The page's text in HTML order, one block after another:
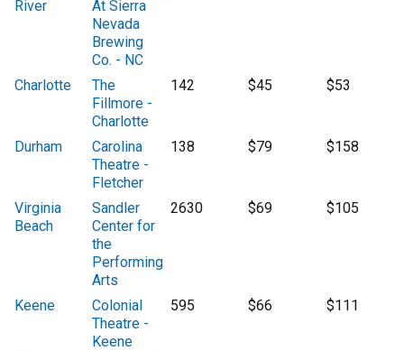
River
At Sierra
Nevada
Brewing
Co. - NC
Charlotte
The
Fillmore -
Charlotte
142 $45 $53
Durham
Carolina
Theatre -
Fletcher
138 $79 $158
Virginia
Beach
Sandler
Center for
the
Performing
Arts
2630 $69 $105
Keene
Colonial
Theatre -
Keene
595 $66 $111